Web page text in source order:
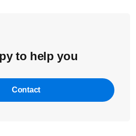
to help you
Contact